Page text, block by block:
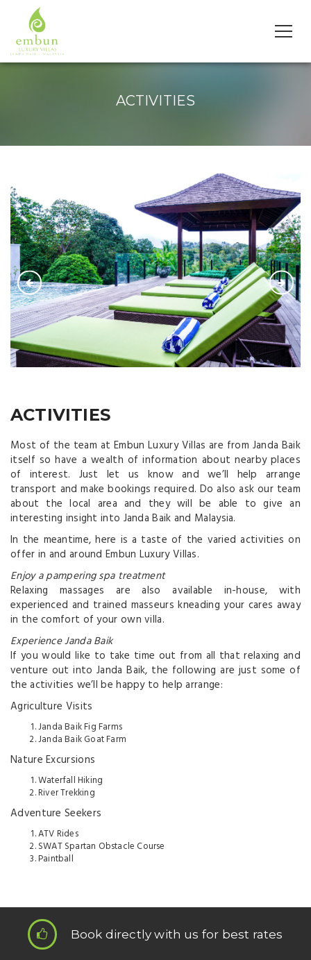
ACTIVITIES
ACTIVITIES
Most of the team at Embun Luxury Villas are from Janda Baik
itself so have a wealth of information about nearby places
of interest. Just let us know and we’ll help arrange
transport and make bookings required. Do also ask our team
about the local area and they will be able to give an
interesting insight into Janda Baik and Malaysia.
In the meantime, here is a taste of the varied activities on
offer in and around Embun Luxury Villas.
Enjoy a pampering spa treatment
Relaxing massages are also available in-house, with
experienced and trained masseurs kneading your cares away
in the comfort of your own villa.
Experience Janda Baik
If you would like to take time out from all that relaxing and
venture out into Janda Baik, the following are just some of
the activities we’ll be happy to help arrange:
Agriculture Visits
Janda Baik Fig Farms
Janda Baik Goat Farm
Nature Excursions
Waterfall Hiking
River Trekking
Adventure Seekers
ATV Rides
SWAT Spartan Obstacle Course
Paintball
Book directly with us for best rates